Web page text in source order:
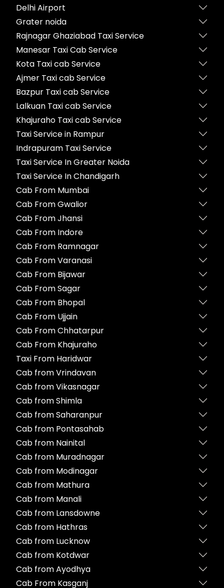
Delhi Airport
Grater noida
Rajnagar Ghaziabad Taxi Service
Manesar Taxi Cab Service
Kota Taxi cab Service
Ajmer Taxi cab Service
Bazpur Taxi cab Service
Lalkuan Taxi cab Service
Khajuraho Taxi cab Service
Taxi Service in Rampur
Indrapuram Taxi Service
Taxi Service In Greater Noida
Taxi Service In Chandigarh
Cab From Mumbai
Cab From Gwalior
Cab From Jhansi
Cab From Indore
Cab From Ramnagar
Cab From Varanasi
Cab From Bijawar
Cab From Sagar
Cab From Bhopal
Cab From Ujjain
Cab From Chhatarpur
Cab From Khajuraho
Taxi From Haridwar
Cab from Vrindavan
Cab from Vikasnagar
Cab from Shimla
Cab from Saharanpur
Cab from Pontasahab
Cab from Nainital
Cab from Muradnagar
Cab from Modinagar
Cab from Mathura
Cab from Manali
Cab from Lansdowne
Cab from Hathras
Cab from Lucknow
Cab from Kotdwar
Cab from Ayodhya
Cab From Kasganj